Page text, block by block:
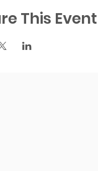
This Event